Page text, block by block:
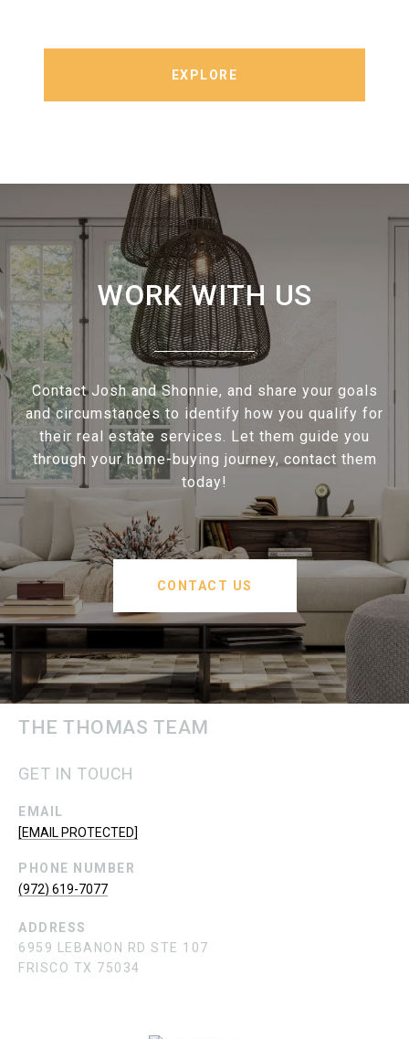
EXPLORE
WORK WITH US
Contact Josh and Shonnie, and share your goals
and circumstances to identify how you qualify for
their real estate services. Let them guide you
through your home-buying journey, contact them
today!
CONTACT US
THE THOMAS TEAM
GET IN TOUCH
EMAIL
[EMAIL PROTECTED]
PHONE NUMBER
(972) 619-7077
ADDRESS
6959 LEBANON RD STE 107
FRISCO TX 75034